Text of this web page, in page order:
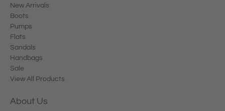
New Arrivals
Boots
Pumps
Flats
Sandals
Handbags
Sale
View All Products
About Us